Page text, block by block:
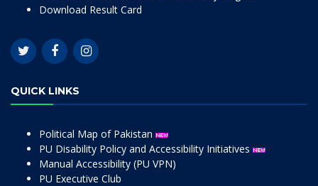
Download Result Card
QUICK LINKS
Political Map of Pakistan
PU Disability Policy and Accessibility Initiatives
Manual Accessibility (PU VPN)
PU Executive Club